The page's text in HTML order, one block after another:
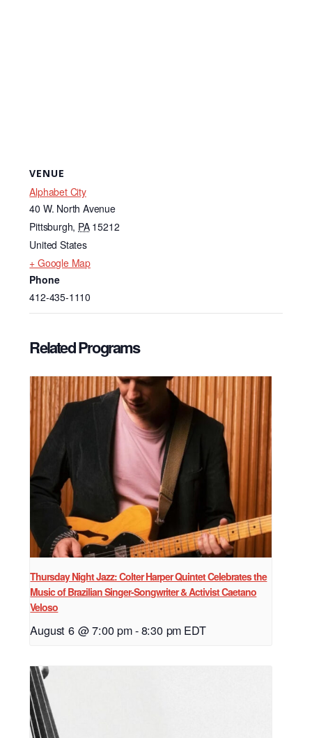
VENUE
Alphabet City
40 W. North Avenue
Pittsburgh, PA 15212
United States
+ Google Map
Phone
412-435-1110
Related Programs
Thursday Night Jazz: Colter Harper Quintet Celebrates the
Music of Brazilian Singer-Songwriter & Activist Caetano
Veloso
August 6 @ 7:00 pm-8:30 pm EDT